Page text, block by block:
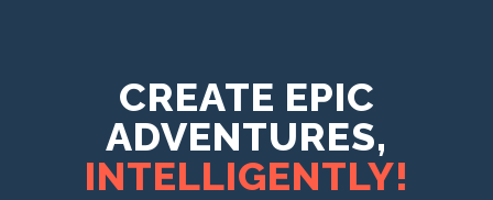
CREATE EPIC
ADVENTURES,
INTELLIGENTLY!